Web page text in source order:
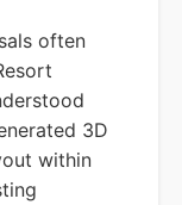
often
3D
within